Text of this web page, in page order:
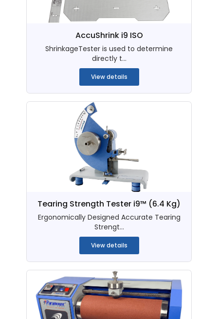
AccuShrink i9 ISO
ShrinkageTester is used to determine
directly t...
View details
Tearing Strength Tester i9™ (6.4 Kg)
Ergonomically Designed Accurate Tearing
Strengt...
View details